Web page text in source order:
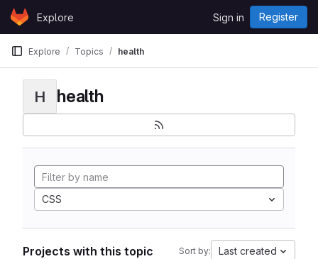
Skip to content
GitLabExplore Sign in Register
Explore Topics health
H health
CSS
Projects with this topic Sort by: Last created